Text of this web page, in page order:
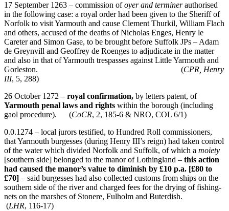
17 September 1263 – commission ofoyer and terminerauthorised
in the following case: a royal order had been given to the Sheriff of
Norfolk to visit Yarmouth and cause Clement Thurkil, William Flach
and others, accused of the deaths of Nicholas Enges, Henry le
Careter and Simon Gase, to be brought before Suffolk JPs – Adam
de Greynvill and Geoffrey de Roenges to adjudicate in the matter
and also in that of Yarmouth trespasses against Little Yarmouth and
Gorleston. (CPR, Henry
III, 5, 288)
26 October 1272 – royal confirmation, by letters patent, of
Yarmouth penal laws and rights within the borough (including
gaol procedure). (CoCR, 2, 185-6 & NRO, COL 6/1)
0.0.1274 – local jurors testified, to Hundred Roll commissioners,
that Yarmouth burgesses (during Henry III’s reign) had taken control
of the water which divided Norfolk and Suffolk, of which a moiety
[southern side] belonged to the manor of Lothingland – this action
had caused the manor’s value to diminish by £10 p.a. [£80 to
£70] – said burgesses had also collected customs from ships on the
southern side of the river and charged fees for the drying of fishing-
nets on the marshes of Stonere, Fulholm and Buterdish.
(LHR, 116-17)